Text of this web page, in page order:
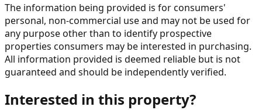
The information being provided is for consumers'
personal, non-commercial use and may not be used for
any purpose other than to identify prospective
properties consumers may be interested in purchasing.
All information provided is deemed reliable but is not
guaranteed and should be independently verified.
Interested in this property?